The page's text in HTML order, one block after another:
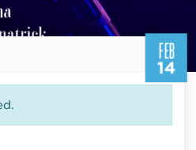
FEB
14